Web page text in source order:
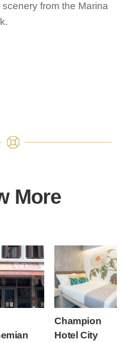
from the Marina
More
Champion
Hotel City